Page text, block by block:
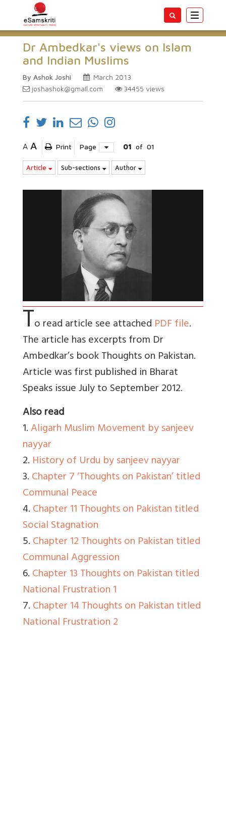
Toggle
Dr Ambedkar's views on Islam
and Indian Muslims
By Ashok Joshi
March 2013
joshashok@gmail.com
34455 views
A A Print Page 01 of 01
Article Sub-sections Author
To read article see attached PDF file.
The article has excerpts from Dr
Ambedkar’s book Thoughts on Pakistan.
Article was first published in Bharat
Speaks issue July to September 2012.
Also read
1.Aligarh Muslim Movement by sanjeev
nayyar
2. History of Urdu by sanjeev nayyar
3.Chapter 7 ‘Thoughts on Pakistan’ titled
Communal Peace
4.Chapter 11 Thoughts on Pakistan titled
Social Stagnation
5.Chapter 12 Thoughts on Pakistan titled
Communal Aggression
6.Chapter 13 Thoughts on Pakistan titled
National Frustration 1
7.Chapter 14 Thoughts on Pakistan titled
National Frustration 2